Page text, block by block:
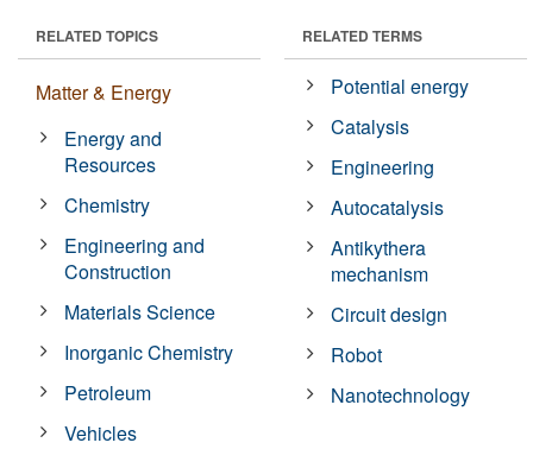
RELATED TOPICS
Matter & Energy
Energy and
Resources
Chemistry
Engineering and
Construction
Materials Science
Inorganic Chemistry
Petroleum
Vehicles
RELATED TERMS
Potential energy
Catalysis
Engineering
Autocatalysis
Antikythera
mechanism
Circuit design
Robot
Nanotechnology